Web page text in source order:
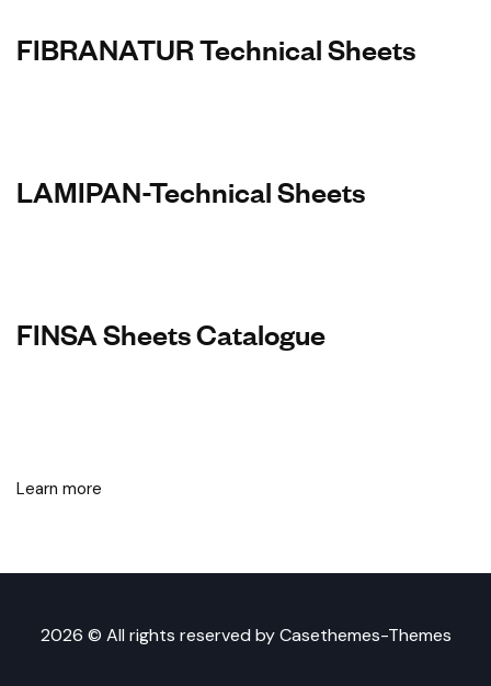
FIBRANATUR Technical Sheets
LAMIPAN-Technical Sheets
FINSA Sheets Catalogue
Learn more
2026 © All rights reserved byCasethemes-Themes